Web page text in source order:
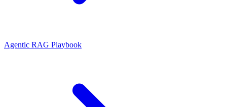
Agentic RAG Playbook